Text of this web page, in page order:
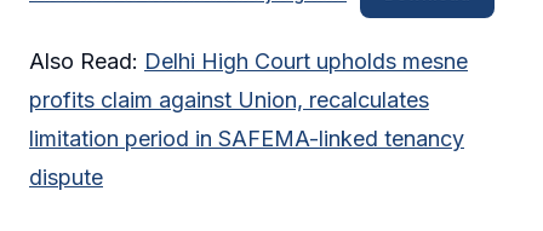
Also Read: Delhi High Court upholds mesne
profits claim against Union, recalculates
limitation period in SAFEMA-linked tenancy
dispute